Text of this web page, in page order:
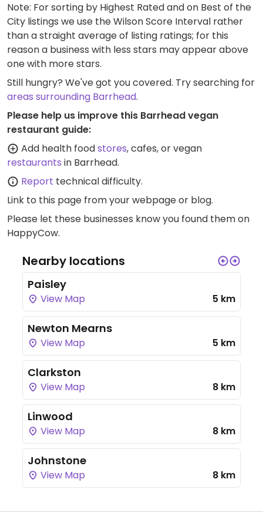
Note: For sorting by Highest Rated and on Best of the
City listings we use the Wilson Score Interval rather
than a straight average of listing ratings; for this
reason a business with less stars may appear above
one with more stars.
Still hungry? We've got you covered. Try searching for
areas surrounding Barrhead.
Please help us improve this Barrhead vegan
restaurant guide:
Add health foodstores, cafes, or vegan
restaurants in Barrhead.
Report technical difficulty.
Link to this page from your webpage or blog.
Please let these businesses know you found them on
HappyCow.
Nearby locations
Paisley
View Map 5 km
Newton Mearns
View Map 5 km
Clarkston
View Map 8 km
Linwood
View Map 8 km
Johnstone
View Map 8 km